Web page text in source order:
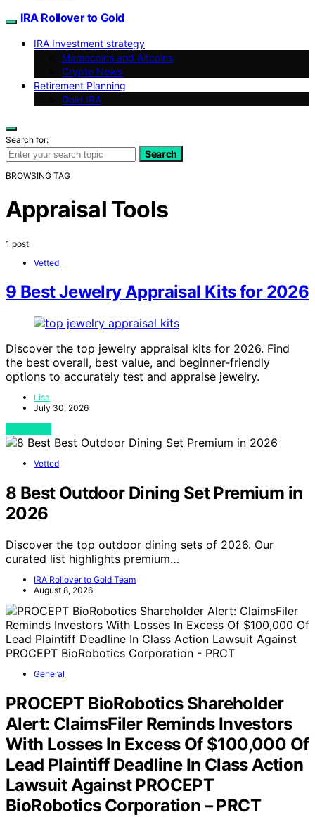
IRA Rollover to Gold
IRA Investment strategy
Memecoins and Altcoins
Crypto News
Retirement Planning
Gold IRA
Search for:
Search
BROWSING TAG
Appraisal Tools
1 post
Vetted
9 Best Jewelry Appraisal Kits for 2026
Discover the top jewelry appraisal kits for 2026. Find
the best overall, best value, and beginner-friendly
options to accurately test and appraise jewelry.
Lisa
July 30, 2026
Vetted
8 Best Outdoor Dining Set Premium in
2026
Discover the top outdoor dining sets of 2026. Our
curated list highlights premium…
IRA Rollover to Gold Team
August 8, 2026
General
PROCEPT BioRobotics Shareholder
Alert: ClaimsFiler Reminds Investors
With Losses In Excess Of $100,000 Of
Lead Plaintiff Deadline In Class Action
Lawsuit Against PROCEPT
BioRobotics Corporation – PRCT